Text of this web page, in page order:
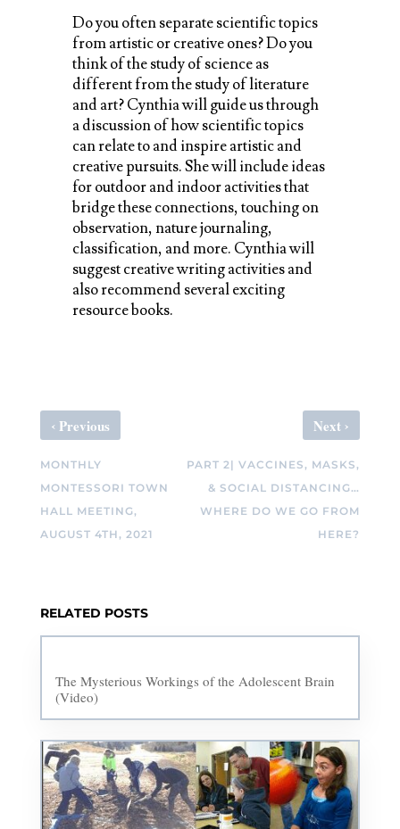
Do you often separate scientific topics
from artistic or creative ones? Do you
think of the study of science as
different from the study of literature
and art? Cynthia will guide us through
a discussion of how scientific topics
can relate to and inspire artistic and
creative pursuits. She will include ideas
for outdoor and indoor activities that
bridge these connections, touching on
observation, nature journaling,
classification, and more. Cynthia will
suggest creative writing activities and
also recommend several exciting
resource books.
‹ Previous
MONTHLY
MONTESSORI TOWN
HALL MEETING,
AUGUST 4TH, 2021
Next›
PART 2| VACCINES, MASKS,
& SOCIAL DISTANCING…
WHERE DO WE GO FROM
HERE?
RELATED POSTS
The Mysterious Workings of the Adolescent Brain
(Video)